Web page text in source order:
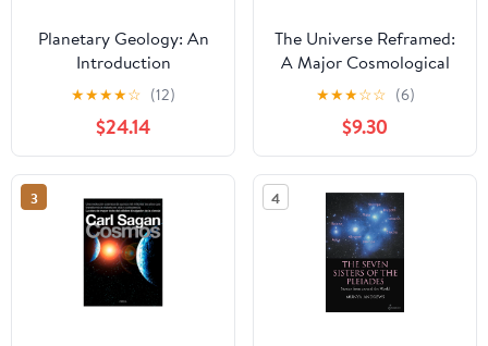
Planetary Geology: An
Introduction
★★★★☆ (12)
$24.14
The Universe Reframed:
A Major Cosmological
Correction
★★★☆☆ (6)
$9.30
3 4